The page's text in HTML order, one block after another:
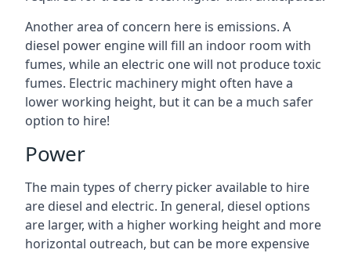
Another area of concern here is emissions. A
diesel power engine will fill an indoor room with
fumes, while an electric one will not produce toxic
fumes. Electric machinery might often have a
lower working height, but it can be a much safer
option to hire!
Power
The main types of cherry picker available to hire
are diesel and electric. In general, diesel options
are larger, with a higher working height and more
horizontal outreach, but can be more expensive